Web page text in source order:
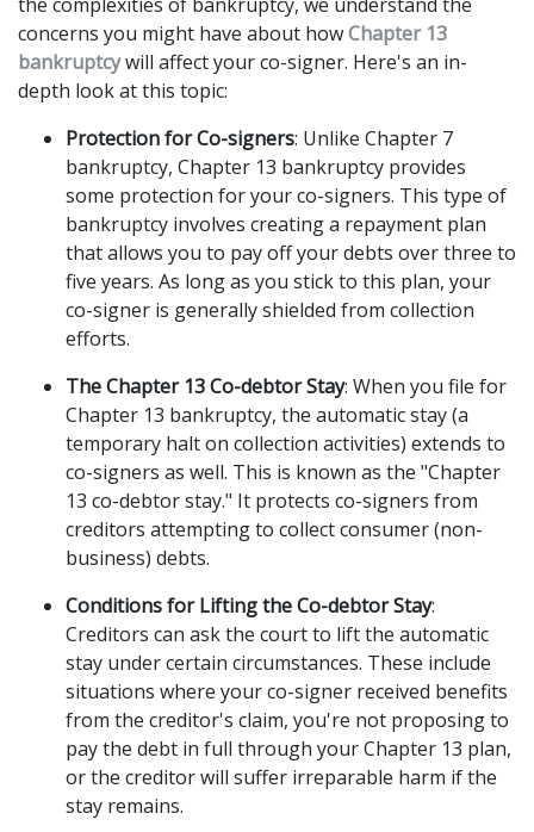
concerns you might have about how Chapter 13
bankruptcy will affect your co-signer. Here's an in-
depth look at this topic:
Protection for Co-signers: Unlike Chapter 7
bankruptcy, Chapter 13 bankruptcy provides
some protection for your co-signers. This type of
bankruptcy involves creating a repayment plan
that allows you to pay off your debts over three to
five years. As long as you stick to this plan, your
co-signer is generally shielded from collection
efforts.
The Chapter 13 Co-debtor Stay: When you file for
Chapter 13 bankruptcy, the automatic stay (a
temporary halt on collection activities) extends to
co-signers as well. This is known as the "Chapter
13 co-debtor stay." It protects co-signers from
creditors attempting to collect consumer (non-
business) debts.
Conditions for Lifting the Co-debtor Stay:
Creditors can ask the court to lift the automatic
stay under certain circumstances. These include
situations where your co-signer received benefits
from the creditor's claim, you're not proposing to
pay the debt in full through your Chapter 13 plan,
or the creditor will suffer irreparable harm if the
stay remains.